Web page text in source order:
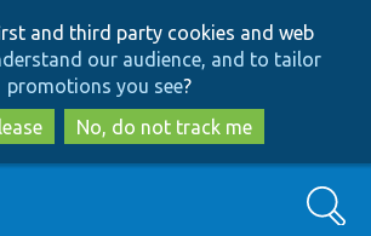
to
main
content
to
search
and third party cookies and web
our audience, and to tailor
promotions you see?
No, do not track me
Search